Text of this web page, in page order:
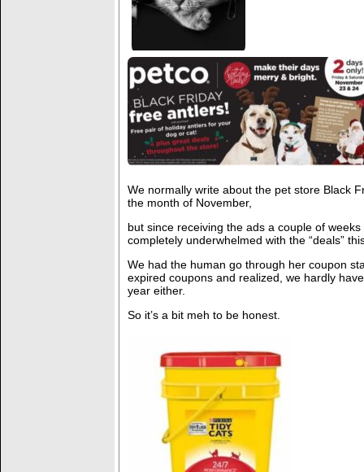
We normally write about the pet store Black
the month of November,
but since receiving the ads a couple of
completely underwhelmed with the “deals”
We had the human go through her coupon
expired coupons and realized, we hardly
year either.
So it’s a bit meh to be honest.